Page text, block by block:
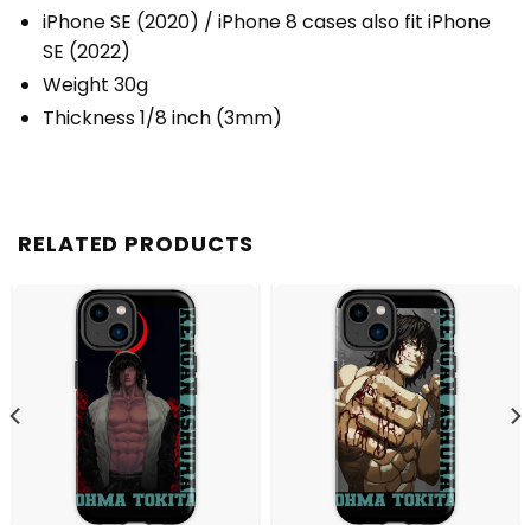
iPhone SE (2020) / iPhone 8 cases also fit iPhone
SE (2022)
Weight 30g
Thickness 1/8 inch (3mm)
RELATED PRODUCTS